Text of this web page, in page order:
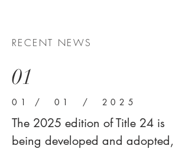
RECENT NEWS
01
01 / 01 / 2025
The 2025 edition of Title 24 is
being developed and adopted,